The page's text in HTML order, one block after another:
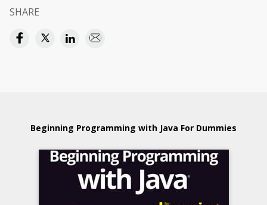
SHARE
Beginning Programming with Java For Dummies